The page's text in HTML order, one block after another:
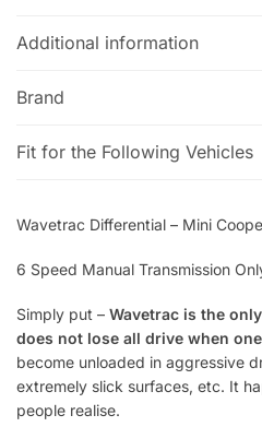
Additional information
Brand
Fit for the Following Vehicles
Wavetrac Differential – Mini
6 Speed Manual Transmission
Simply put – Wavetrac is the
does not lose all drive when
become unloaded in aggressive
extremely slick surfaces, etc. It
people realise.